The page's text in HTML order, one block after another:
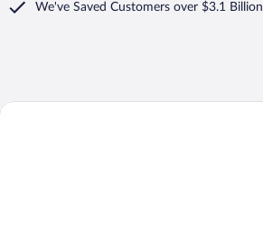
We've Saved Customers over $3.1 Billion
Hôtel & Appart-hôtel Olatua, Bidart